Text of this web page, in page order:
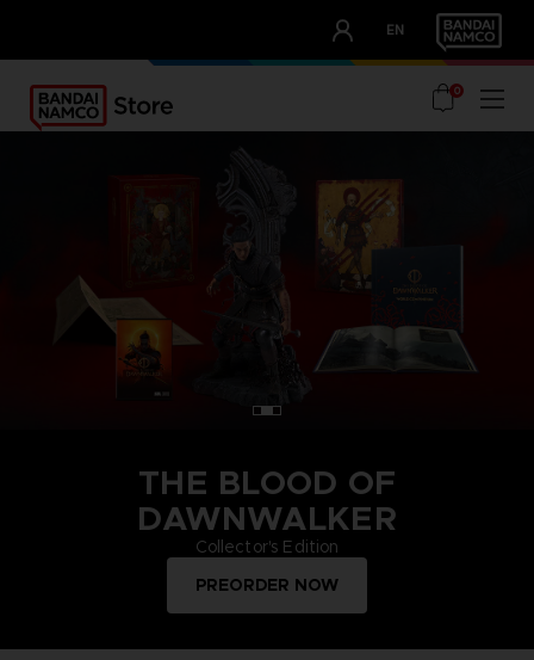
EN
OUR ADVANTAGES
0
THE BLOOD OF
DAWNWALKER
Collector's Edition
PREORDER NOW